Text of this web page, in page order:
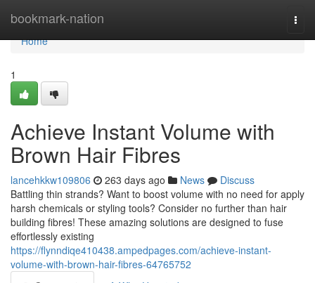
bookmark-nation
Home
Home
1
Achieve Instant Volume with
Brown Hair Fibres
lancehkkw109806 263 days ago News
Discuss
Battling thin strands? Want to boost volume with no need for apply
harsh chemicals or styling tools? Consider no further than hair
building fibres! These amazing solutions are designed to fuse
effortlessly existing
https://flynndiqe410438.ampedpages.com/achieve-instant-
volume-with-brown-hair-fibres-64765752